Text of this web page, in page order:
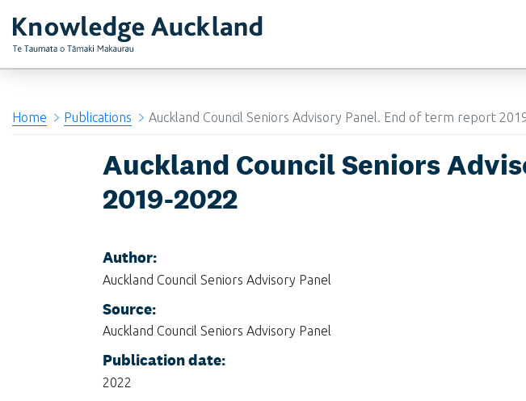
RIMU - Research and Evaluation Unit
Home Publications Auckland Council Seniors Advisory Panel. End of term report
Auckland Council Seniors
2019-2022
Author:
Auckland Council Seniors Advisory Panel
Source:
Auckland Council Seniors Advisory Panel
Publication date:
2022